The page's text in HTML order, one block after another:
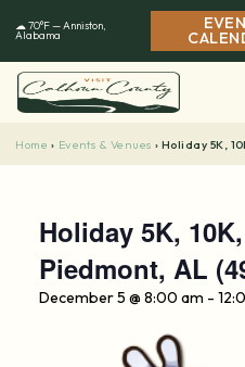
☁ 70°F — Anniston,
Alabama
Home › Events & Venues › Holiday 5K,
Holiday 5K,
Piedmont, AL
December 5 @ 8:00 am -